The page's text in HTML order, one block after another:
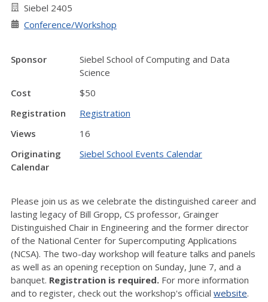
Siebel 2405
Conference/Workshop
Sponsor
Siebel School of Computing and Data
Science
Cost
$50
Registration
Registration
Views
16
Originating
Calendar
Siebel School Events Calendar
Please join us as we celebrate the distinguished career and
lasting legacy of Bill Gropp, CS professor, Grainger
Distinguished Chair in Engineering and the former director
of the National Center for Supercomputing Applications
(NCSA). The two-day workshop will feature talks and panels
as well as an opening reception on Sunday, June 7, and a
banquet. Registration is required. For more information
and to register, check out the workshop's official website.